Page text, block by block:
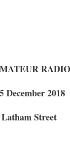
December 2018
Street